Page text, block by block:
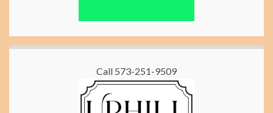
Call 573-251-9509